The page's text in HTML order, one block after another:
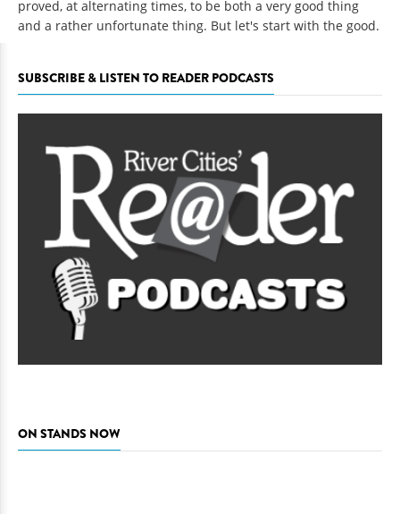
proved, at alternating times, to be both a very good thing
and a rather unfortunate thing. But let's start with the good.
SUBSCRIBE & LISTEN TO READER PODCASTS
ON STANDS NOW